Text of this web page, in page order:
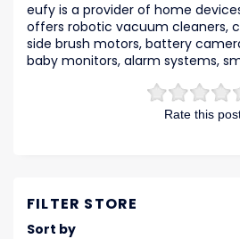
Rate this
eufy is a provider of home
offers robotic vacuum cleaners,
side brush motors, battery
baby monitors, alarm systems,
FILTER STORE
Sort by